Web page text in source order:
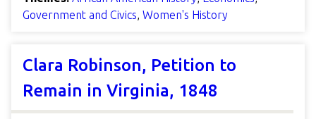
Government and Civics, Women's History
Clara Robinson, Petition to
Remain in Virginia, 1848